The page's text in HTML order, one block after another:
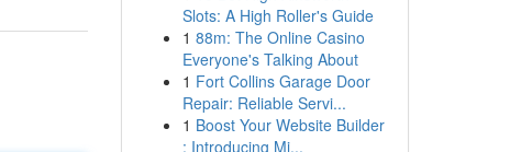
Slots: A High Roller's Guide
1 88m: The Online Casino
Everyone's Talking About
1 Fort Collins Garage Door
Repair: Reliable Servi...
1 Boost Your Website Builder
: Introducing Mi...